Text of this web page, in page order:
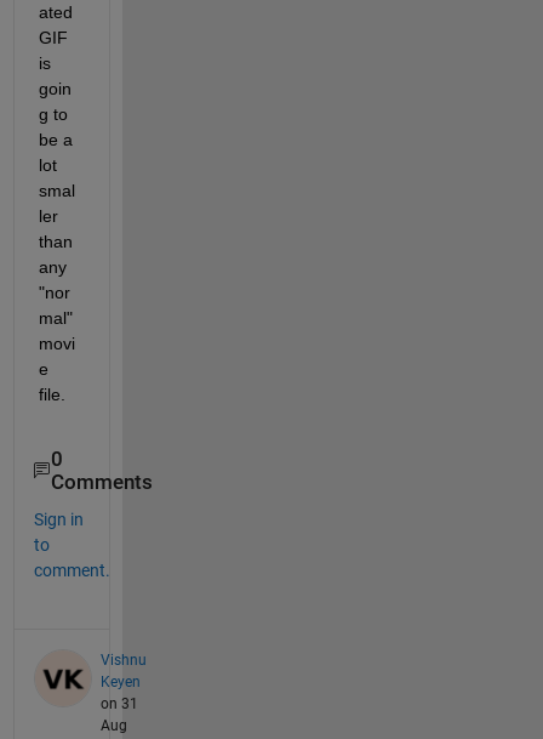
ated
GIF
is
goin
g to
be a
lot
smal
ler
than
any
"nor
mal"
movi
e
file.
0
Comments
Sign in
to
comment.
Vishnu
Keyen
on 31
Aug